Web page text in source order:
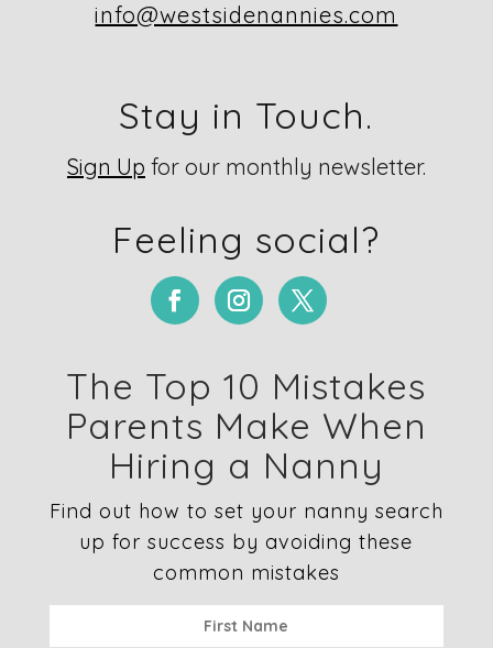
info@westsidenannies.com
Stay in Touch.
Sign Up for our monthly newsletter.
Feeling social?
The Top 10 Mistakes
Parents Make When
Hiring a Nanny
Find out how to set your nanny search
up for success by avoiding these
common mistakes